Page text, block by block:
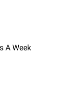
A Week